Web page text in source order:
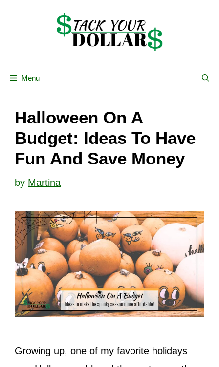
Menu
Halloween On A
Budget: Ideas To Have
Fun And Save Money
by Martina
Growing up, one of my favorite holidays